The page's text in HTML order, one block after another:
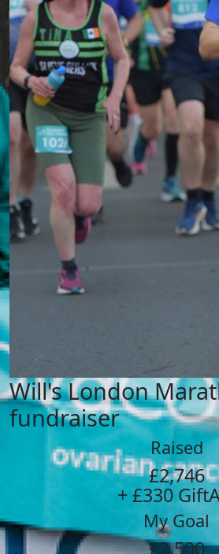
Will's London
fundraiser
Raised
£2,746
+ £330
My Goal
£2,500